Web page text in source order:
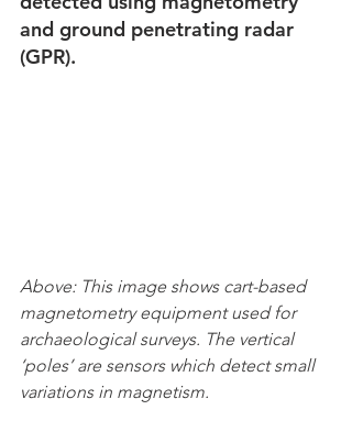
and ground penetrating radar
(GPR).
Above: This image shows cart-based
magnetometry equipment used for
archaeological surveys. The vertical
‘poles’ are sensors which detect small
variations in magnetism.